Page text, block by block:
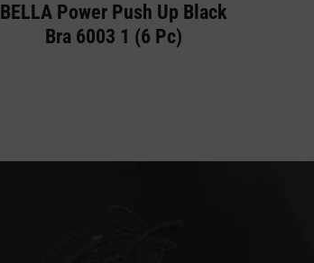
BELLA Power Push Up Black
Bra 6003 1 (6 Pc)